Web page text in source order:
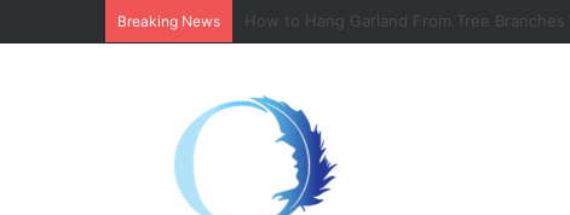
Breaking News Minimal Branch Garland From Tree